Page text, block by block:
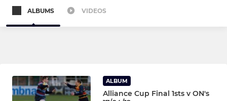
Colts
ALBUMS VIDEOS
ALBUM
Alliance Cup Final 1sts v ON's